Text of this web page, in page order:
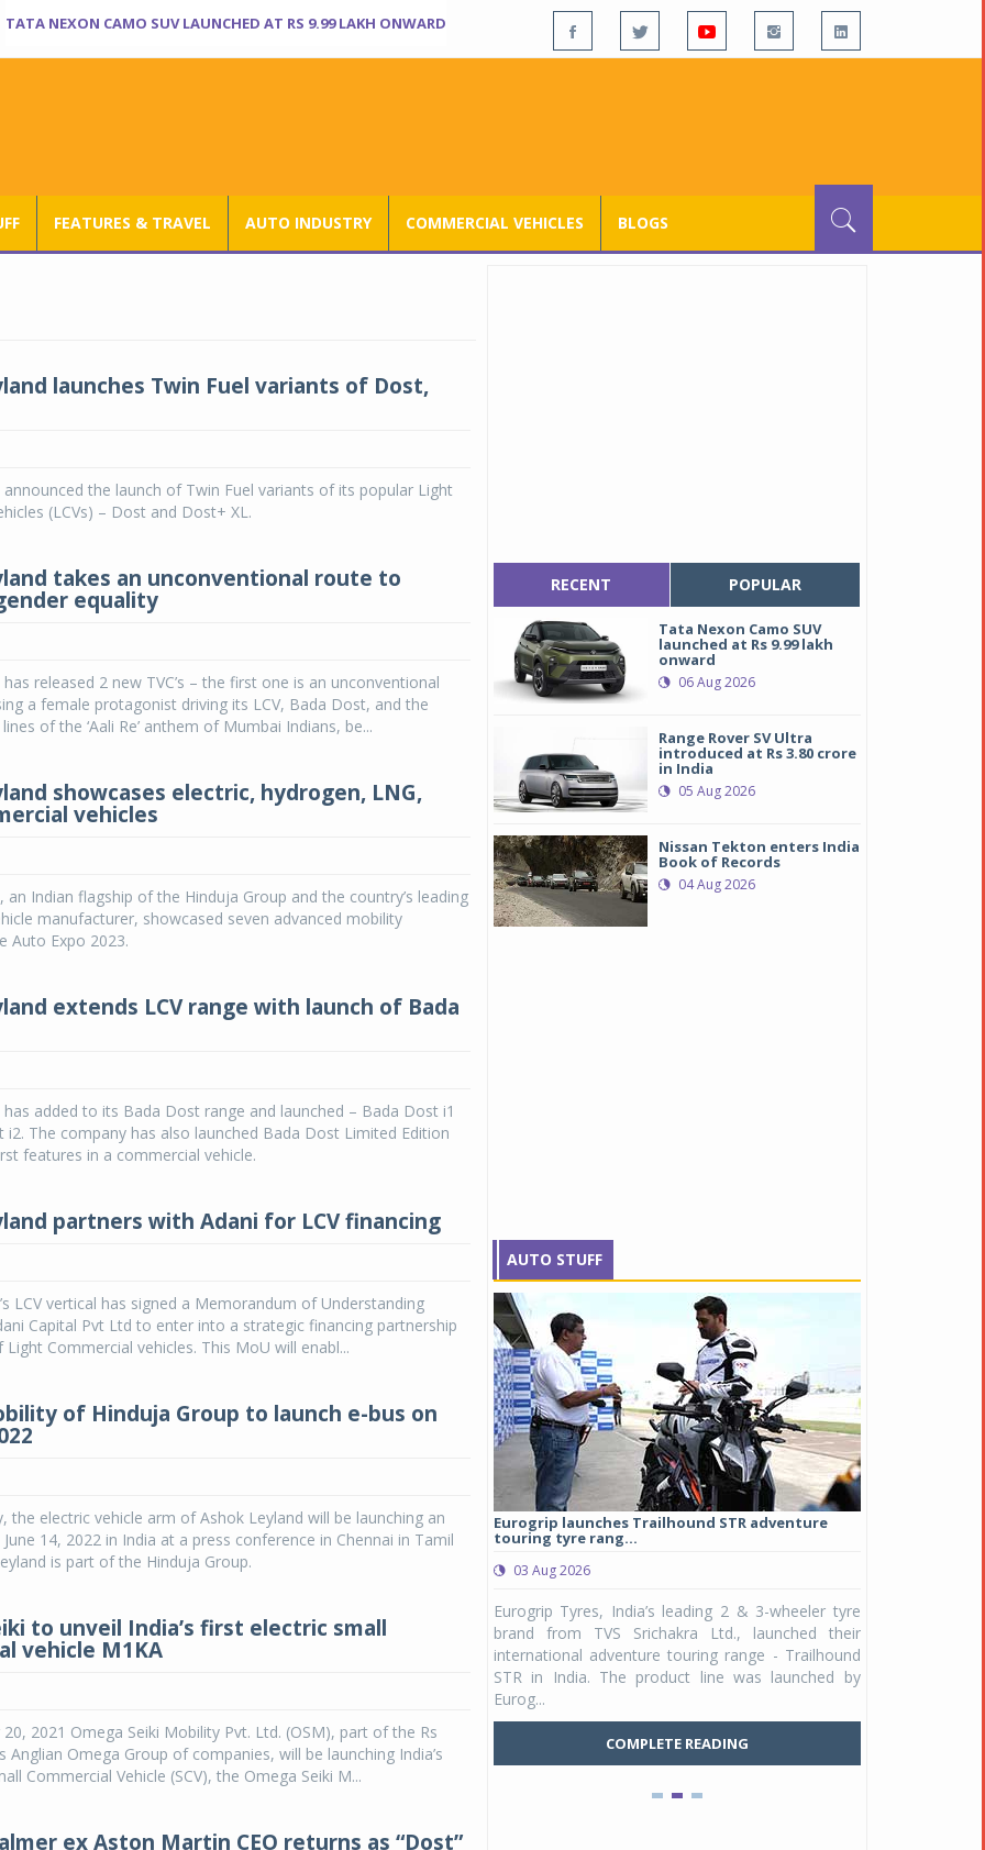
TATA NEXON CAMO SUV LAUNCHED AT RS 9.99 LAKH ONWARD
FEATURES & TRAVEL AUTO INDUSTRY COMMERCIAL VEHICLES BLOGS
launches Twin Fuel variants of Dost,
announced the launch of Twin Fuel variants of its popular Light
(LCVs) – Dost and Dost+ XL.
takes an unconventional route to
equality
released 2 new TVC’s – the first one is an unconventional
a female protagonist driving its LCV, Bada Dost, and the
of the ‘Aali Re’ anthem of Mumbai Indians, be...
showcases electric, hydrogen, LNG,
vehicles
an Indian flagship of the Hinduja Group and the country’s leading
manufacturer, showcased seven advanced mobility
Auto Expo 2023.
extends LCV range with launch of Bada
added to its Bada Dost range and launched – Bada Dost i1
i2. The company has also launched Bada Dost Limited Edition
features in a commercial vehicle.
partners with Adani for LCV financing
LCV vertical has signed a Memorandum of Understanding
Capital Pvt Ltd to enter into a strategic financing partnership
Commercial vehicles. This MoU will enabl...
of Hinduja Group to launch e-bus on
the electric vehicle arm of Ashok Leyland will be launching an
14, 2022 in India at a press conference in Chennai in Tamil
is part of the Hinduja Group.
to unveil India’s first electric small
vehicle M1KA
2021 Omega Seiki Mobility Pvt. Ltd. (OSM), part of the Rs
Anglian Omega Group of companies, will be launching India’s
Commercial Vehicle (SCV), the Omega Seiki M...
ex Aston Martin CEO returns as “Dost”
RECENT POPULAR
Tata Nexon Camo SUV
launched at Rs 9.99 lakh
onward
06 Aug 2026
Range Rover SV Ultra
introduced at Rs 3.80 crore
in India
05 Aug 2026
Nissan Tekton enters India
Book of Records
04 Aug 2026
AUTO STUFF
Michelin launches Primacy 5 tyres for sedans,
SUVs
04 Aug 2026
company, announced the launch of the Michelin
Primacy 5 in India, its latest premium tyre
COMPLETE READING
Eurogrip launches Trailhound STR adventure
touring tyre rang...
03 Aug 2026
Eurogrip Tyres, India’s leading 2 & 3-wheeler tyre
brand from TVS Srichakra Ltd., launched their
international adventure touring range - Trailhound
STR in India. The product line was launched by
Eurog...
COMPLETE READING
Raider Youth, a
Unicolor variant,